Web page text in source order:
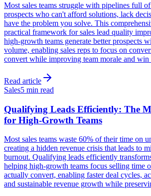
Most sales teams struggle with pipelines full
prospects who can't afford solutions, lack
have the problem you solve. This
practical framework for sales lead quality
high-growth teams generate better prospects
volume, enabling sales reps to focus on
convert while improving team morale and win
Read article
Sales5 min read
Qualifying Leads Efficiently: The
for High-Growth Teams
Most sales teams waste 60% of their time on
creating a hidden revenue crisis that leads to
burnout. Qualifying leads efficiently
helping high-growth teams focus selling time
actually convert, enabling faster deal cycles,
and sustainable revenue growth while